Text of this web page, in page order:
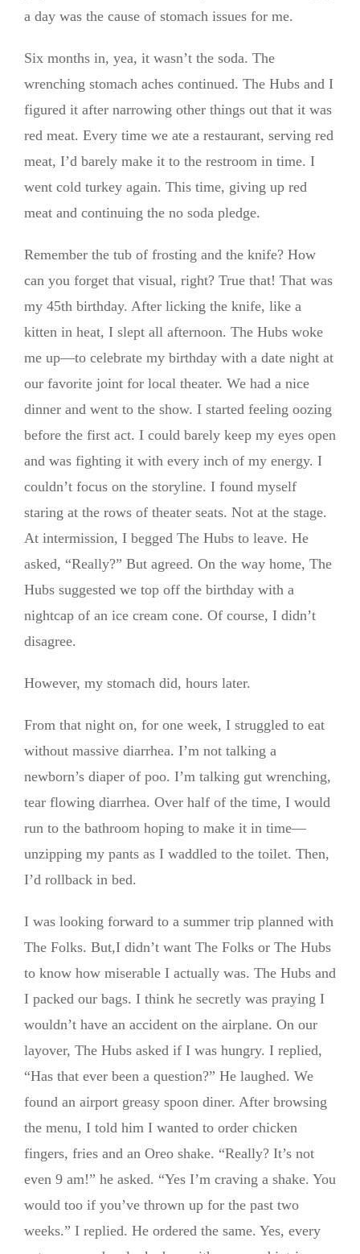
a day was the cause of stomach issues for me.
Six months in, yea, it wasn’t the soda. The
wrenching stomach aches continued. The Hubs and I
figured it after narrowing other things out that it was
red meat. Every time we ate a restaurant, serving red
meat, I’d barely make it to the restroom in time. I
went cold turkey again. This time, giving up red
meat and continuing the no soda pledge.
Remember the tub of frosting and the knife? How
can you forget that visual, right? True that! That was
my 45th birthday. After licking the knife, like a
kitten in heat, I slept all afternoon. The Hubs woke
me up—to celebrate my birthday with a date night at
our favorite joint for local theater. We had a nice
dinner and went to the show. I started feeling oozing
before the first act. I could barely keep my eyes open
and was fighting it with every inch of my energy. I
couldn’t focus on the storyline. I found myself
staring at the rows of theater seats. Not at the stage.
At intermission, I begged The Hubs to leave. He
asked, “Really?” But agreed. On the way home, The
Hubs suggested we top off the birthday with a
nightcap of an ice cream cone. Of course, I didn’t
disagree.
However, my stomach did, hours later.
From that night on, for one week, I struggled to eat
without massive diarrhea. I’m not talking a
newborn’s diaper of poo. I’m talking gut wrenching,
tear flowing diarrhea. Over half of the time, I would
run to the bathroom hoping to make it in time—
unzipping my pants as I waddled to the toilet. Then,
I’d rollback in bed.
I was looking forward to a summer trip planned with
The Folks. But,I didn’t want The Folks or The Hubs
to know how miserable I actually was. The Hubs and
I packed our bags. I think he secretly was praying I
wouldn’t have an accident on the airplane. On our
layover, The Hubs asked if I was hungry. I replied,
“Has that ever been a question?” He laughed. We
found an airport greasy spoon diner. After browsing
the menu, I told him I wanted to order chicken
fingers, fries and an Oreo shake. “Really? It’s not
even 9 am!” he asked. “Yes I’m craving a shake. You
would too if you’ve thrown up for the past two
weeks.” I replied. He ordered the same. Yes, every